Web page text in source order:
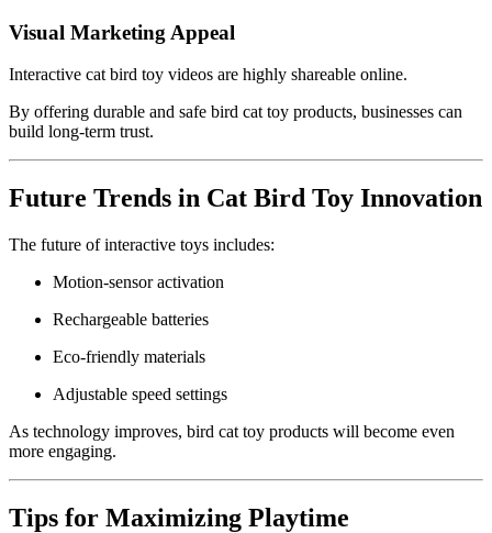
Visual Marketing Appeal
Interactive cat bird toy videos are highly shareable online.
By offering durable and safe bird cat toy products, businesses can
build long-term trust.
Future Trends in Cat Bird Toy Innovation
The future of interactive toys includes:
Motion-sensor activation
Rechargeable batteries
Eco-friendly materials
Adjustable speed settings
As technology improves, bird cat toy products will become even
more engaging.
Tips for Maximizing Playtime